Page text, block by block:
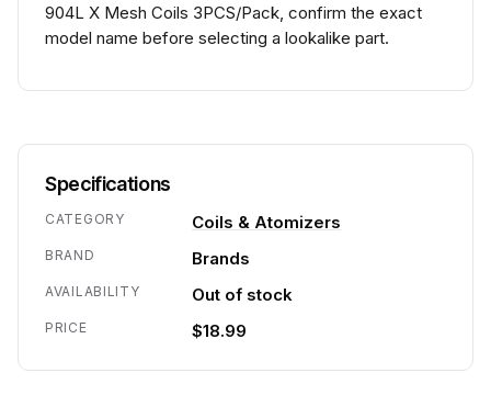
904L X Mesh Coils 3PCS/Pack, confirm the exact
model name before selecting a lookalike part.
Specifications
CATEGORY Coils & Atomizers
BRAND Brands
AVAILABILITY Out of stock
PRICE $18.99